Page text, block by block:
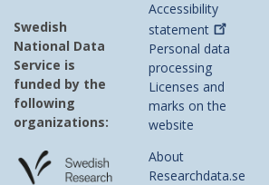
Swedish
National Data
Service is
funded by the
following
organizations:
Accessibility
statement
Personal data
processing
Licenses and
marks on the
website
About
Researchdata.se